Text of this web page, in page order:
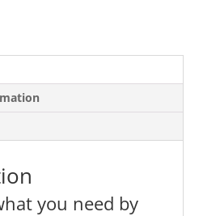
you need by